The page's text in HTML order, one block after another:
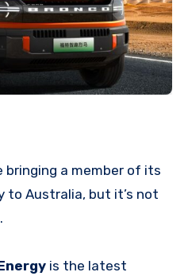
to Australia, but it’s not
is the latest